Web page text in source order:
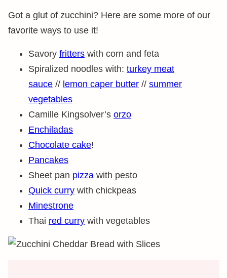
Got a glut of zucchini? Here are some more of our
favorite ways to use it!
Savory fritters with corn and feta
Spiralized noodles with: turkey meat
sauce // lemon caper butter // summer
vegetables
Camille Kingsolver’s orzo
Enchiladas
Chocolate cake!
Pancakes
Sheet pan pizza with pesto
Quick curry with chickpeas
Minestrone
Thai red curry with vegetables